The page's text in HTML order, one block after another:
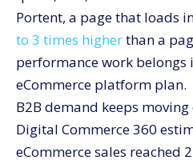
With A Platform Built For
Portent, a page that loads
to 3 times higherthan a
performance work belongs
eCommerce platform plan.
B2B demand keeps
Digital Commerce 360
eCommerce sales reached